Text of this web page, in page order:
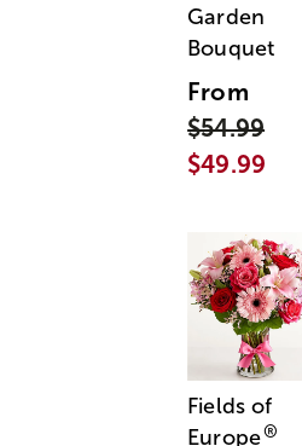
Garden
Bouquet
From
$54.99
$49.99
Fields of
Europe®